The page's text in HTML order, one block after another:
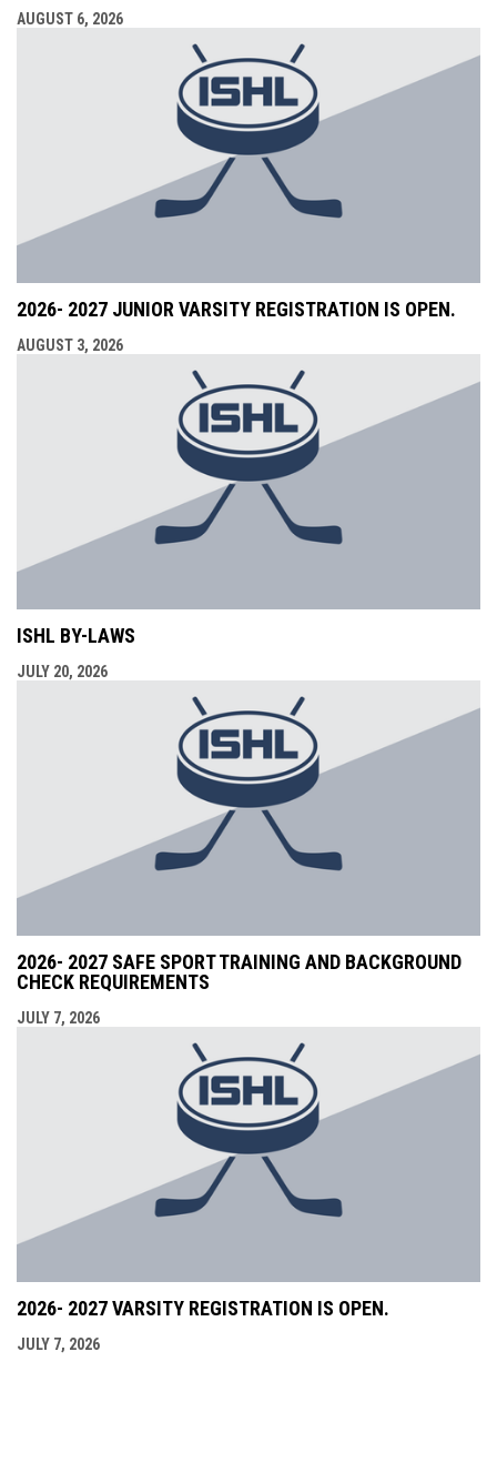
AUGUST 6, 2026
2026- 2027 JUNIOR VARSITY REGISTRATION IS OPEN.
AUGUST 3, 2026
ISHL BY-LAWS
JULY 20, 2026
2026- 2027 SAFE SPORT TRAINING AND BACKGROUND
CHECK REQUIREMENTS
JULY 7, 2026
2026- 2027 VARSITY REGISTRATION IS OPEN.
JULY 7, 2026